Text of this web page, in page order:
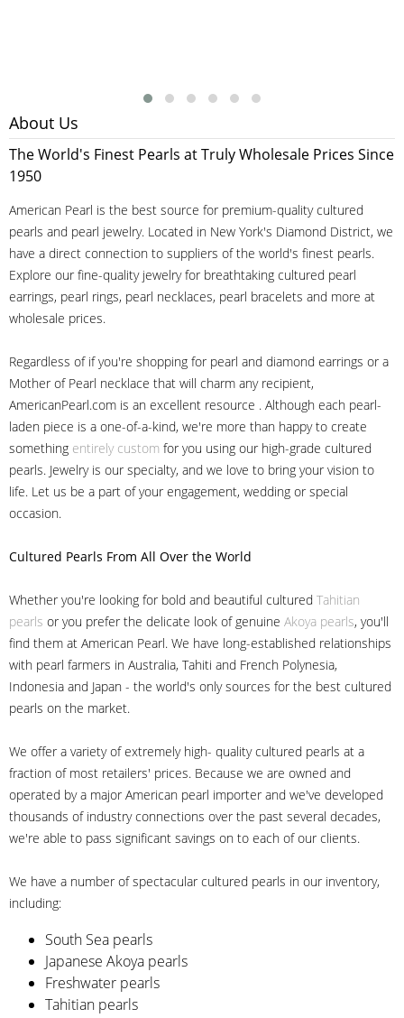
About Us
The World's Finest Pearls at Truly Wholesale Prices Since
1950
American Pearl is the best source for premium-quality cultured
pearls and pearl jewelry. Located in New York's Diamond District, we
have a direct connection to suppliers of the world's finest pearls.
Explore our fine-quality jewelry for breathtaking cultured pearl
earrings, pearl rings, pearl necklaces, pearl bracelets and more at
wholesale prices.
Regardless of if you're shopping for pearl and diamond earrings or a
Mother of Pearl necklace that will charm any recipient,
AmericanPearl.com is an excellent resource . Although each pearl-
laden piece is a one-of-a-kind, we're more than happy to create
something entirely custom for you using our high-grade cultured
pearls. Jewelry is our specialty, and we love to bring your vision to
life. Let us be a part of your engagement, wedding or special
occasion.
Cultured Pearls From All Over the World
Whether you're looking for bold and beautiful cultured Tahitian
pearls or you prefer the delicate look of genuine Akoya pearls, you'll
find them at American Pearl. We have long-established relationships
with pearl farmers in Australia, Tahiti and French Polynesia,
Indonesia and Japan - the world's only sources for the best cultured
pearls on the market.
We offer a variety of extremely high- quality cultured pearls at a
fraction of most retailers' prices. Because we are owned and
operated by a major American pearl importer and we've developed
thousands of industry connections over the past several decades,
we're able to pass significant savings on to each of our clients.
We have a number of spectacular cultured pearls in our inventory,
including:
South Sea pearls
Japanese Akoya pearls
Freshwater pearls
Tahitian pearls